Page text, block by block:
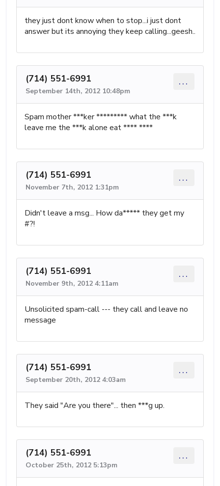
they just dont know when to stop...i just dont
answer but its annoying they keep calling...geesh..
(714) 551-6991
September 14th, 2012 10:48pm
...
Spam mother ***ker ********* what the ***k
leave me the ***k alone eat **** ****
(714) 551-6991
November 7th, 2012 1:31pm
...
Didn't leave a msg... How da***** they get my
#?!
(714) 551-6991
November 9th, 2012 4:11am
...
Unsolicited spam-call --- they call and leave no
message
(714) 551-6991
September 20th, 2012 4:03am
...
They said "Are you there"... then ***g up.
(714) 551-6991
October 25th, 2012 5:13pm
...